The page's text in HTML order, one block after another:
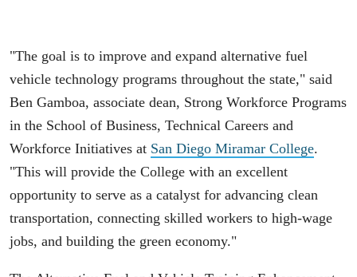
"The goal is to improve and expand alternative fuel
vehicle technology programs throughout the state," said
Ben Gamboa, associate dean, Strong Workforce Programs
in the School of Business, Technical Careers and
Workforce Initiatives at San Diego Miramar College.
"This will provide the College with an excellent
opportunity to serve as a catalyst for advancing clean
transportation, connecting skilled workers to high-wage
jobs, and building the green economy."